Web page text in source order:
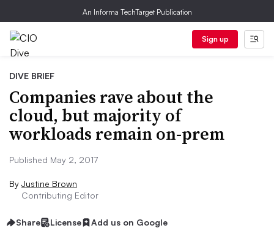
An Informa TechTarget Publication
Sign up
DIVE BRIEF
Companies rave about the
cloud, but majority of
workloads remain on-prem
Published May 2, 2017
By Justine Brown
Contributing Editor
Share License Add us on Google